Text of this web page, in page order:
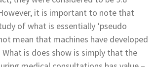
it is important to note that
of what is essentially ‘pseudo
mean that machines have developed
is does show is simply that the